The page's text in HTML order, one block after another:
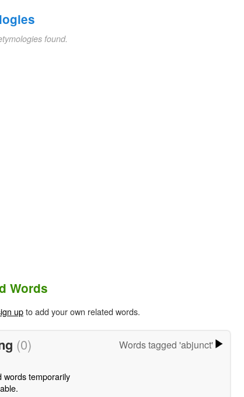
found.
Words
upto add your own related words.
(0) Words tagged 'abjunct'
words temporarily